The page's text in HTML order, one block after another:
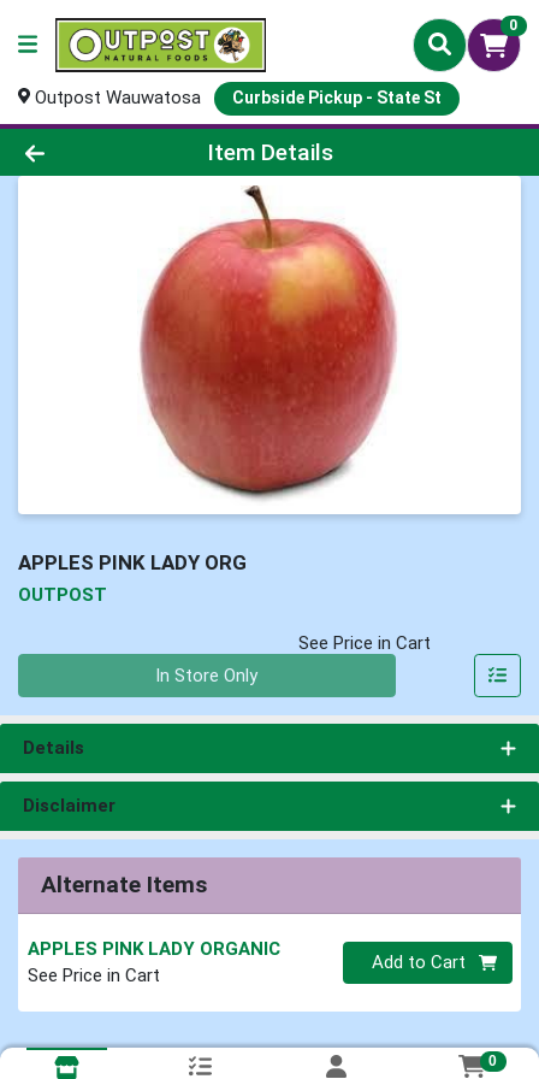
0
Outpost Wauwatosa Curbside Pickup - State St
Product Details Page
Item Details
APPLES PINK LADY ORG
OUTPOST
See Price in Cart
In Store Only
Details
Disclaimer
Alternate Items
APPLES PINK LADY ORGANIC
See Price in Cart
Quantity 0
Add to Cart
0